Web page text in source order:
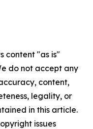
content "as is"
do not accept any
content,
legality, or
in this article.
issues